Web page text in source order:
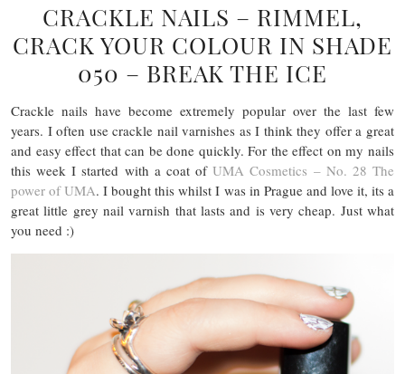
CRACKLE NAILS – RIMMEL,
CRACK YOUR COLOUR IN SHADE
050 – BREAK THE ICE
Crackle nails have become extremely popular over the last few
years. I often use crackle nail varnishes as I think they offer a great
and easy effect that can be done quickly. For the effect on my nails
this week I started with a coat ofUMA Cosmetics – No. 28 The
power of UMA. I bought this whilst I was in Prague and love it, its a
great little grey nail varnish that lasts and is very cheap. Just what
you need :)